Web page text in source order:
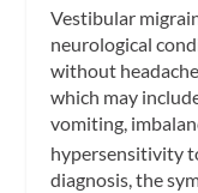
Vestibular
neurological
without
which may
vomiting,
hypersensitivity
diagnosis, the